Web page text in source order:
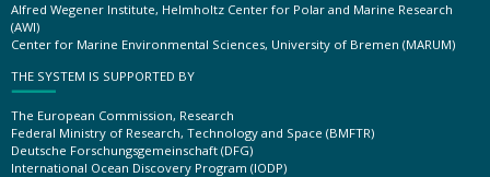
Alfred Wegener Institute, Helmholtz Center for Polar and Marine Research
(AWI)
Center for Marine Environmental Sciences, University of Bremen (MARUM)
THE SYSTEM IS SUPPORTED BY
The European Commission, Research
Federal Ministry of Research, Technology and Space (BMFTR)
Deutsche Forschungsgemeinschaft (DFG)
International Ocean Discovery Program (IODP)